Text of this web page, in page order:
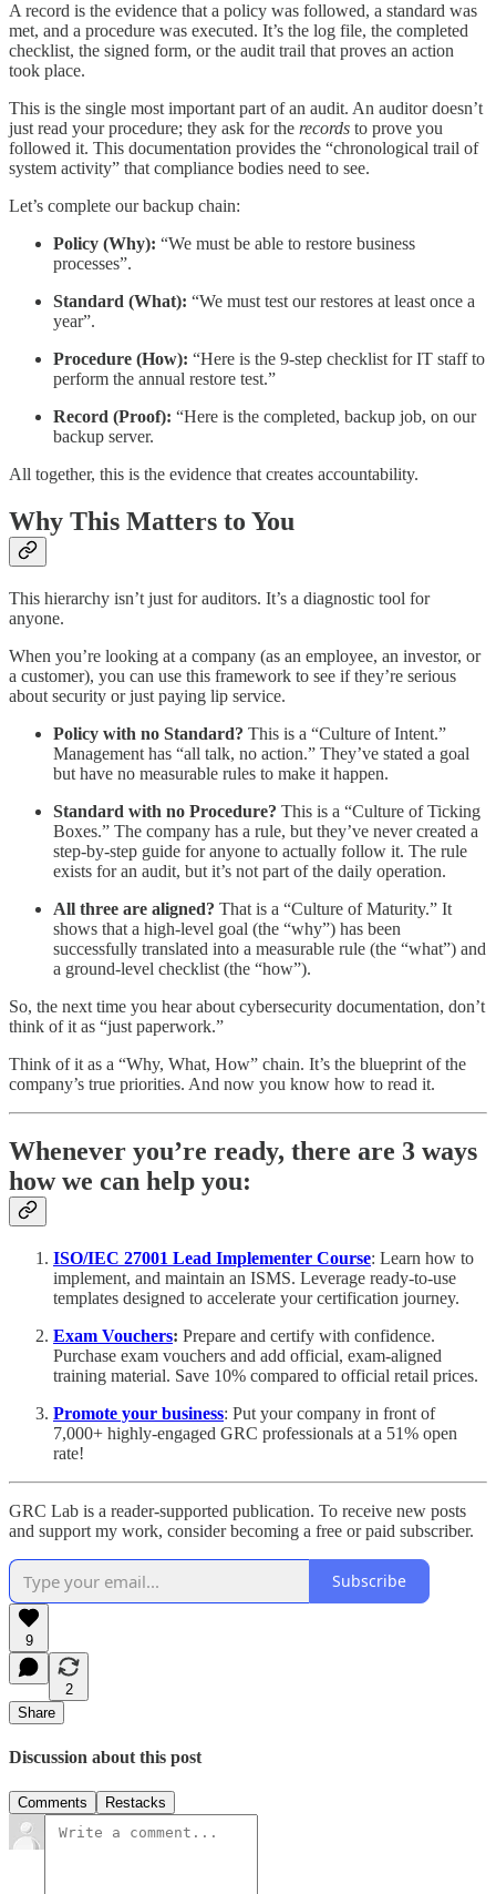
A record is the evidence that a policy was followed, a standard was
met, and a procedure was executed. It’s the log file, the completed
checklist, the signed form, or the audit trail that proves an action
took place.
This is the single most important part of an audit. An auditor doesn’t
just read your procedure; they ask for the records to prove you
followed it. This documentation provides the “chronological trail of
system activity” that compliance bodies need to see.
Let’s complete our backup chain:
Policy (Why): “We must be able to restore business
processes”.
Standard (What): “We must test our restores at least once a
year”.
Procedure (How): “Here is the 9-step checklist for IT staff to
perform the annual restore test.”
Record (Proof): “Here is the completed, backup job, on our
backup server.
All together, this is the evidence that creates accountability.
Why This Matters to You
This hierarchy isn’t just for auditors. It’s a diagnostic tool for
anyone.
When you’re looking at a company (as an employee, an investor, or
a customer), you can use this framework to see if they’re serious
about security or just paying lip service.
Policy with no Standard? This is a “Culture of Intent.”
Management has “all talk, no action.” They’ve stated a goal
but have no measurable rules to make it happen.
Standard with no Procedure? This is a “Culture of Ticking
Boxes.” The company has a rule, but they’ve never created a
step-by-step guide for anyone to actually follow it. The rule
exists for an audit, but it’s not part of the daily operation.
All three are aligned? That is a “Culture of Maturity.” It
shows that a high-level goal (the “why”) has been
successfully translated into a measurable rule (the “what”) and
a ground-level checklist (the “how”).
So, the next time you hear about cybersecurity documentation, don’t
think of it as “just paperwork.”
Think of it as a “Why, What, How” chain. It’s the blueprint of the
company’s true priorities. And now you know how to read it.
Whenever you’re ready, there are 3 ways
how we can help you:
ISO/IEC 27001 Lead Implementer Course: Learn how to
implement, and maintain an ISMS. Leverage ready-to-use
templates designed to accelerate your certification journey.
Exam Vouchers: Prepare and certify with confidence.
Purchase exam vouchers and add official, exam-aligned
training material. Save 10% compared to official retail prices.
Promote your business: Put your company in front of
7,000+ highly-engaged GRC professionals at a 51% open
rate!
GRC Lab is a reader-supported publication. To receive new posts
and support my work, consider becoming a free or paid subscriber.
Subscribe
9
2
Share
Discussion about this post
Comments Restacks